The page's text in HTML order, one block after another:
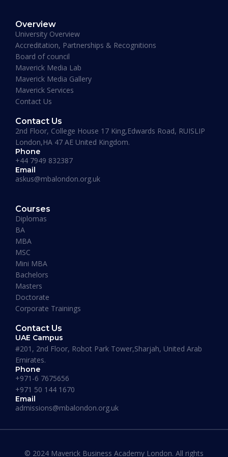
January 19, 2026
Application to Enrollment Guide
READ MORE »
January 13, 2026
Best Online DBA Programs for
Overview
University Overview
Accreditation, Partnerships & Recognitions
Board of council
Maverick Media Lab
Maverick Media Gallery
Maverick Services
Contact Us
Contact Us
2nd Floor, College House 17 King,Edwards Road, RUISLIP
London,HA 47 AE United Kingdom.
Phone
+44 7949 832387
Email
askus@mbalondon.org.uk
Courses
Diplomas
BA
MBA
MSC
Mini MBA
Bachelors
Masters
Doctorate
Corporate Trainings
Contact Us
UAE Campus
#201, 2nd Floor, Robot Park Tower,Sharjah, United Arab
Emirates.
Phone
+971-6 7675656
+971 50 144 1670
Email
admissions@mbalondon.org.uk
© 2024 Maverick Business Academy London. All rights